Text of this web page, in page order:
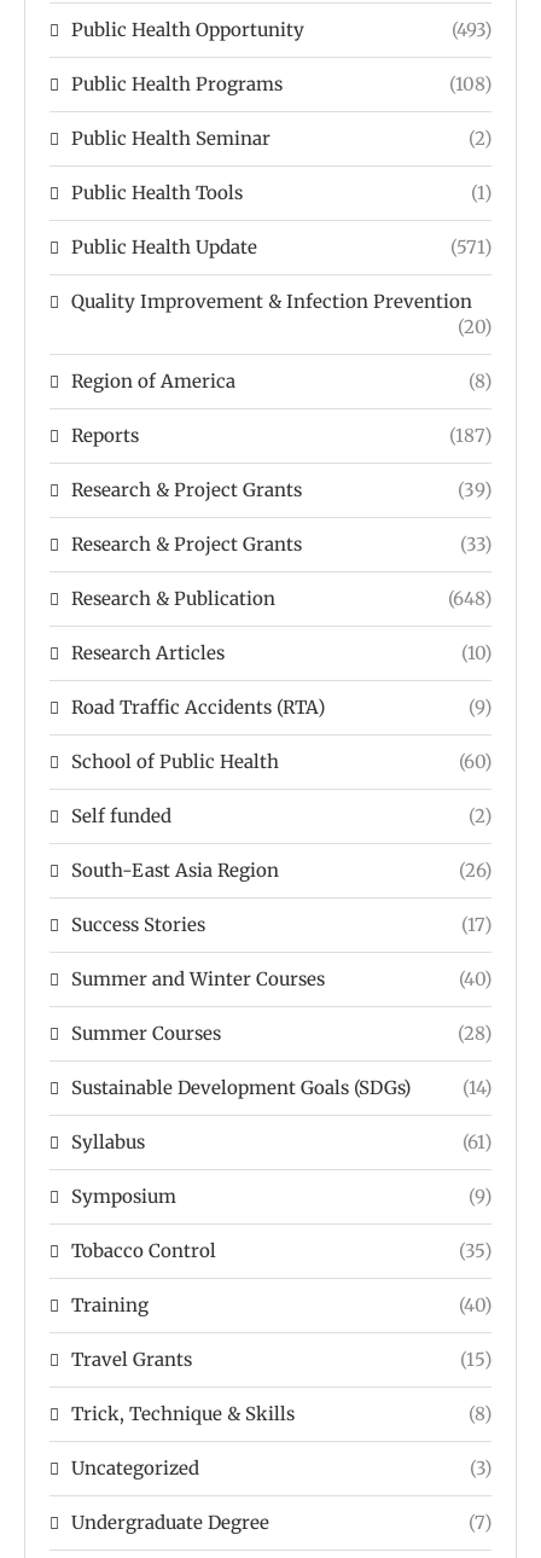
Public Health Opportunity (493)
Public Health Programs (108)
Public Health Seminar (2)
Public Health Tools (1)
Public Health Update (571)
Quality Improvement & Infection Prevention
(20)
Region of America (8)
Reports (187)
Research & Project Grants (39)
Research & Project Grants (33)
Research & Publication (648)
Research Articles (10)
Road Traffic Accidents (RTA) (9)
School of Public Health (60)
Self funded (2)
South-East Asia Region (26)
Success Stories (17)
Summer and Winter Courses (40)
Summer Courses (28)
Sustainable Development Goals (SDGs) (14)
Syllabus (61)
Symposium (9)
Tobacco Control (35)
Training (40)
Travel Grants (15)
Trick, Technique & Skills (8)
Uncategorized (3)
Undergraduate Degree (7)